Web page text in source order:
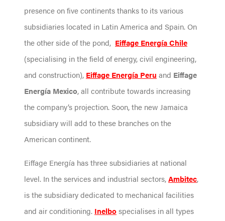
presence on five continents thanks to its various
subsidiaries located in Latin America and Spain. On
the other side of the pond, Eiffage Energía Chile
(specialising in the field of energy, civil engineering,
and construction), Eiffage Energía Peru and Eiffage
Energía Mexico, all contribute towards increasing
the company’s projection. Soon, the new Jamaica
subsidiary will add to these branches on the
American continent.
Eiffage Energía has three subsidiaries at national
level. In the services and industrial sectors,Ambitec,
is the subsidiary dedicated to mechanical facilities
and air conditioning. Inelbospecialises in all types